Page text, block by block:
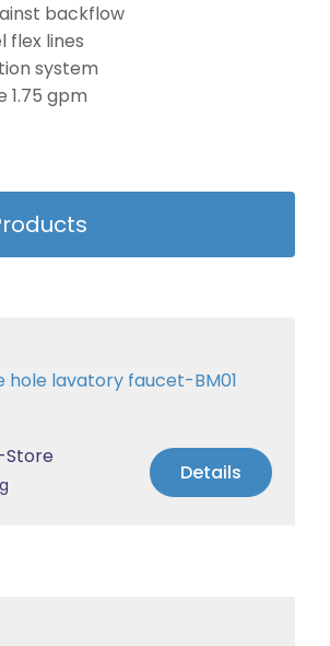
backflow
flex lines
system
1.75 gpm
hole lavatory faucet-BM01
Store
Details